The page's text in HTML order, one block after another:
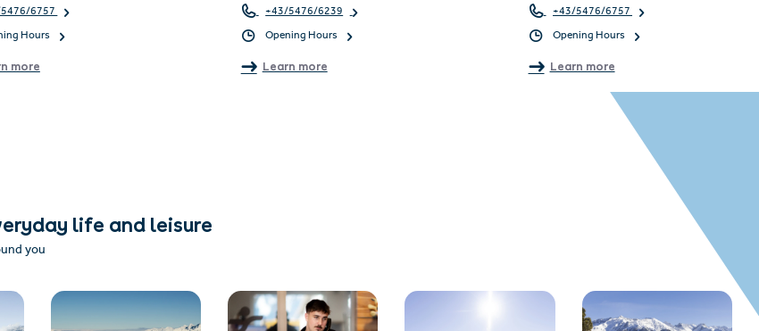
6757
Hours
more
+43/5476/6239
Opening Hours
Learn more
+43/5476/6757
Opening Hours
Learn more
life and leisure
you